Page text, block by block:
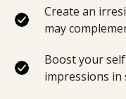
Create an
may
Boost your
impressions in